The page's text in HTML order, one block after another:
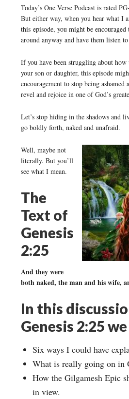
Today’s One Verse Podcast is rated
But either way, when you hear what I
this episode, you might be
around anyway and have them listen
If you have been struggling about
your son or daughter, this episode
encouragement to stop being
revel and rejoice in one of God’s
Let’s stop hiding in the shadows and
go boldly forth, naked and unafraid.
Well, maybe not
literally. But you’ll
see what I mean.
The
Text of
Genesis
2:25
And they were
both naked, the man and his wife,
In this
Genesis 2:25
Six ways I could have
What is really going on in
How the Gilgamesh Epic
in view.